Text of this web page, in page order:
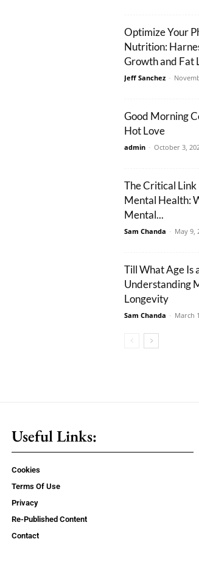
Optimize Your
Nutrition:
Growth and Fat
Jeff Sanchez -
Good Morning
Hot Love
admin - October 3,
The Critical
Mental Health:
Mental...
Sam Chanda - May 9,
Till What Age Is
Understanding
Longevity
Sam Chanda - March
Useful Links:
Cookies
Terms Of Use
Privacy
Re-Published Content
Contact